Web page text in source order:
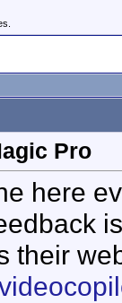
Pro
here
their